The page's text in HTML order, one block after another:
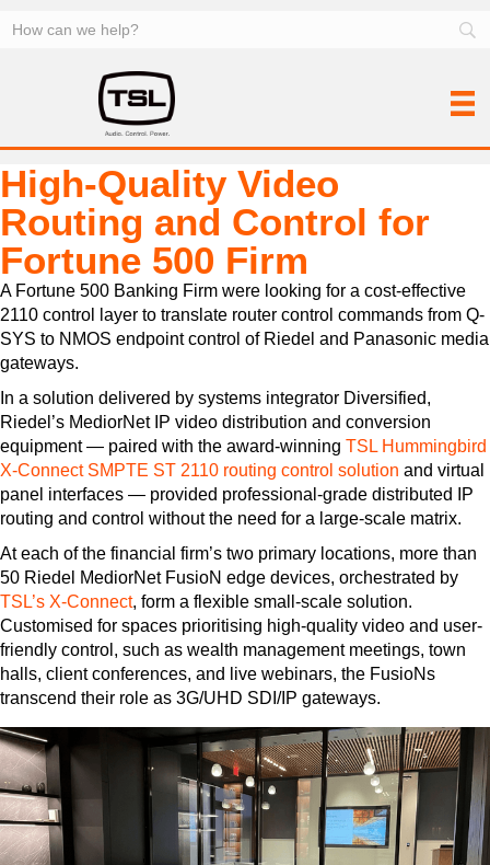
High-Quality Video
Routing and Control for
Fortune 500 Firm
A Fortune 500 Banking Firm were looking for a cost-effective
2110 control layer to translate router control commands from Q-
SYS to NMOS endpoint control of Riedel and Panasonic media
gateways.
In a solution delivered by systems integrator Diversified,
Riedel’s MediorNet IP video distribution and conversion
equipment — paired with the award-winning TSL Hummingbird
X-Connect SMPTE ST 2110 routing control solution and virtual
panel interfaces — provided professional-grade distributed IP
routing and control without the need for a large-scale matrix.
At each of the financial firm’s two primary locations, more than
50 Riedel MediorNet FusioN edge devices, orchestrated by
TSL’s X-Connect, form a flexible small-scale solution.
Customised for spaces prioritising high-quality video and user-
friendly control, such as wealth management meetings, town
halls, client conferences, and live webinars, the FusioNs
transcend their role as 3G/UHD SDI/IP gateways.